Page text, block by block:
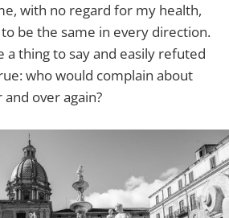
with no regard for my health,
be the same in every direction.
a thing to say and easily refuted
who would complain about
over again?